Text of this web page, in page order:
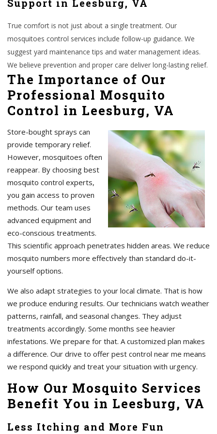
Support in Leesburg, VA
True comfort is not just about a single treatment. Our
mosquitoes control services include follow-up guidance. We
suggest yard maintenance tips and water management ideas.
We believe prevention and proper care deliver long-lasting relief.
The Importance of Our
Professional Mosquito
Control in Leesburg, VA
Store-bought sprays can
provide temporary relief.
However, mosquitoes often
reappear. By choosing best
mosquito control experts,
you gain access to proven
methods. Our team uses
advanced equipment and
eco-conscious treatments.
This scientific approach penetrates hidden areas. We reduce
mosquito numbers more effectively than standard do-it-
yourself options.
We also adapt strategies to your local climate. That is how
we produce enduring results. Our technicians watch weather
patterns, rainfall, and seasonal changes. They adjust
treatments accordingly. Some months see heavier
infestations. We prepare for that. A customized plan makes
a difference. Our drive to offer pest control near me means
we respond quickly and treat your situation with urgency.
How Our Mosquito Services
Benefit You in Leesburg, VA
Less Itching and More Fun